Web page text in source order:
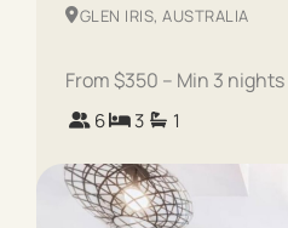
GLEN IRIS, AUSTRALIA
From $350 – Min 3 nights
6 3 1